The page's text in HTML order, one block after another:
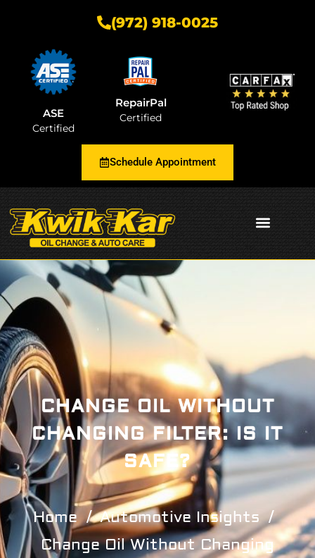
(972) 918-0025
ASE
Certified
RepairPal
Certified
Schedule Appointment
CHANGE OIL WITHOUT
CHANGING FILTER: IS IT
SAFE?
Home
Automotive Insights
Change Oil Without Changing